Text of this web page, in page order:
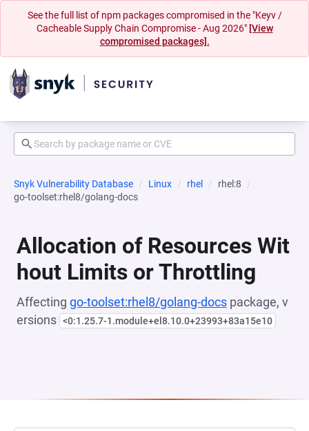
See the full list of npm packages compromised in the "Keyv /
Cacheable Supply Chain Compromise - Aug 2026" [View
compromised packages].
Snyk Vulnerability Database Linux rhel
rhel:8
go-toolset:rhel8/golang-docs
Allocation of Resources Wit
hout Limits or Throttling
Affecting go-toolset:rhel8/golang-docs package, v
ersions <0:1.25.7-1.module+el8.10.0+23993+83a15e10